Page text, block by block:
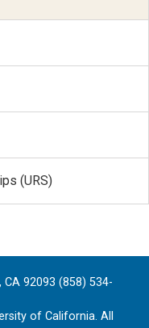
(URS)
CA 92093 (858) 534-
of California. All